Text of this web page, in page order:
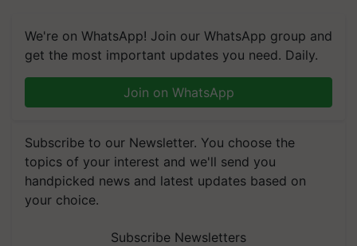
We're on WhatsApp! Join our WhatsApp group and
get the most important updates you need. Daily.
Join on WhatsApp
Subscribe to our Newsletter. You choose the
topics of your interest and we'll send you
handpicked news and latest updates based on
your choice.
Subscribe Newsletters